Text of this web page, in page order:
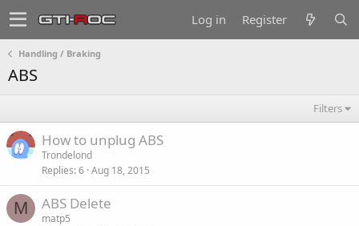
Log in Register
Handling / Braking
ABS
Filters
How to unplug ABS
Trondelond
Replies 6 Aug 18, 2015
M ABS Delete
matp5